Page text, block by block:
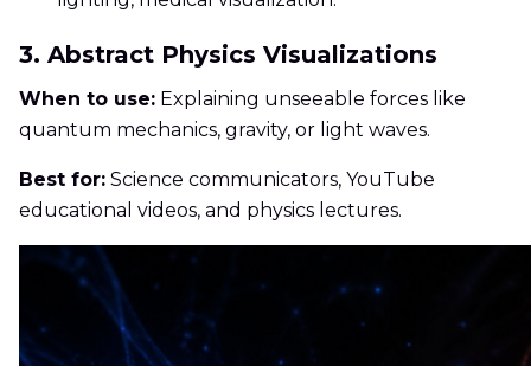
3. Abstract Physics Visualizations
When to use: Explaining unseeable forces like
quantum mechanics, gravity, or light waves.
Best for: Science communicators, YouTube
educational videos, and physics lectures.